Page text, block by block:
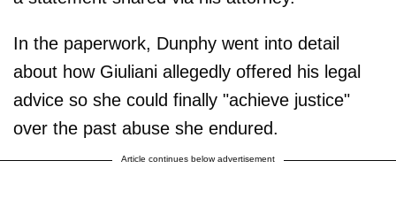
In the paperwork, Dunphy went into detail
about how Giuliani allegedly offered his legal
advice so she could finally "achieve justice"
over the past abuse she endured.
Article continues below advertisement